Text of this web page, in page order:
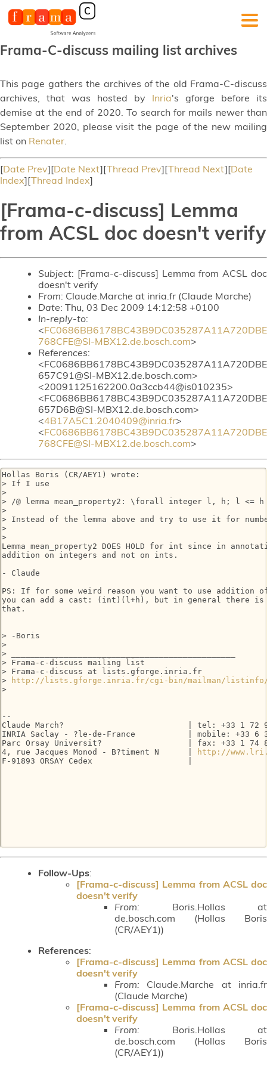
Frama-C-discuss mailing list archives
This page gathers the archives of the old Frama-C-discuss
archives, that was hosted by Inria's gforge before its
demise at the end of 2020. To search for mails newer than
September 2020, please visit the page of the new mailing
list on Renater.
[Date Prev][Date Next][Thread Prev][Thread Next][Date
Index][Thread Index]
[Frama-c-discuss] Lemma
from ACSL doc doesn't verify
Subject: [Frama-c-discuss] Lemma from ACSL doc
doesn't verify
From: Claude.Marche at inria.fr (Claude Marche)
Date: Thu, 03 Dec 2009 14:12:58 +0100
In-reply-to:
<FC0686BB6178BC43B9DC035287A11A720DBE
768CFE@SI-MBX12.de.bosch.com>
References:
<FC0686BB6178BC43B9DC035287A11A720DBE
657C91@SI-MBX12.de.bosch.com>
<20091125162200.0a3ccb44@is010235>
<FC0686BB6178BC43B9DC035287A11A720DBE
657D6B@SI-MBX12.de.bosch.com>
<4B17A5C1.2040409@inria.fr>
<FC0686BB6178BC43B9DC035287A11A720DBE
768CFE@SI-MBX12.de.bosch.com>
Hollas Boris (CR/AEY1) wrote:
> If I use
>
> /@ lemma mean_property2: \forall integer l, h; l <=
>
> Instead of the lemma above and try to use it for
>
>
Lemma mean_property2 DOES HOLD for int since in
addition on integers and not on ints.
- Claude
PS: If for some weird reason you want to use
you can add a cast: (int)(l+h), but in general there is
that.
> -Boris
>
> _______________________________________________
> Frama-c-discuss mailing list
> Frama-c-discuss at lists.gforge.inria.fr
>
http://lists.gforge.inria.fr/cgi-bin/mailman/listinfo/
>
--
Claude March?                          | tel: +33
INRIA Saclay - ?le-de-France           | mobile: +33 6
Parc Orsay Universit?                  | fax: +33 1
4, rue Jacques Monod - B?timent N      |
http://
F-91893 ORSAY Cedex                    |
Follow-Ups:
[Frama-c-discuss] Lemma from ACSL doc
doesn't verify
From: Boris.Hollas at
de.bosch.com (Hollas Boris
(CR/AEY1))
References:
[Frama-c-discuss] Lemma from ACSL doc
doesn't verify
From: Claude.Marche at inria.fr
(Claude Marche)
[Frama-c-discuss] Lemma from ACSL doc
doesn't verify
From: Boris.Hollas at
de.bosch.com (Hollas Boris
(CR/AEY1))